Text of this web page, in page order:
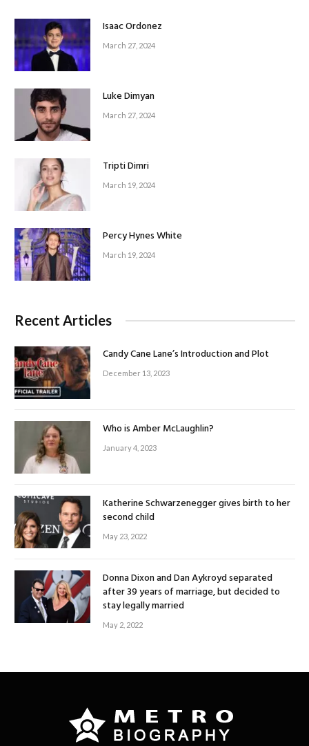
Isaac Ordonez
March 27, 2024
Luke Dimyan
March 27, 2024
Tripti Dimri
March 19, 2024
Percy Hynes White
March 19, 2024
Recent Articles
Candy Cane Lane’s Introduction and Plot
December 13, 2023
Who is Amber McLaughlin?
January 4, 2023
Katherine Schwarzenegger gives birth to her
second child
May 23, 2022
Donna Dixon and Dan Aykroyd separated
after 39 years of marriage, but decided to
stay legally married
May 2, 2022